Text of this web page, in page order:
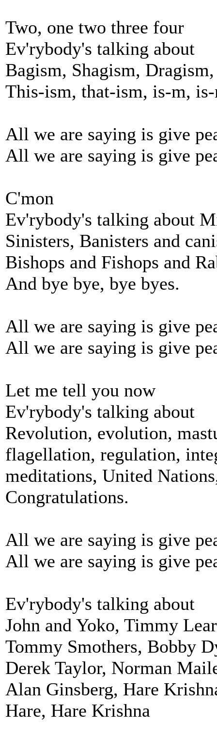
Two, one two three four
Ev'rybody's talking about
Bagism, Shagism,
This-ism, that-ism, is-m,
All we are saying is give
All we are saying is give
C'mon
Ev'rybody's talking about
Sinisters, Banisters and
Bishops and Fishops and
And bye bye, bye byes.
All we are saying is give
All we are saying is give
Let me tell you now
Ev'rybody's talking about
Revolution, evolution,
flagellation, regulation,
meditations, United
Congratulations.
All we are saying is give
All we are saying is give
Ev'rybody's talking about
John and Yoko, Timmy
Tommy Smothers, Bobby
Derek Taylor, Norman
Alan Ginsberg, Hare
Hare, Hare Krishna